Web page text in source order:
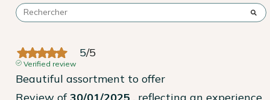
5/5
Verified review
Beautiful assortment to offer